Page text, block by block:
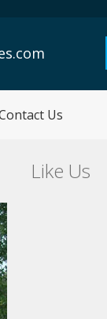
Us
Like Us